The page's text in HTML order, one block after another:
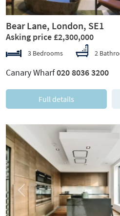
Bear Lane, London, SE1
Asking price £2,300,000
3 Bedrooms 2
Canary Wharf020 8036 3200
Full details
Previous